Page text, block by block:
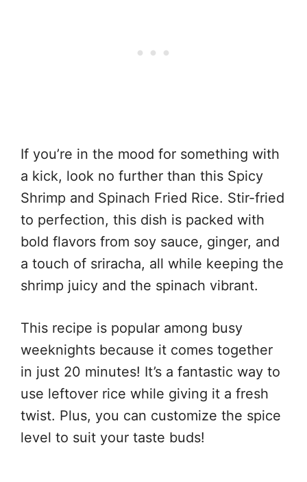
If you’re in the mood for something with
a kick, look no further than this Spicy
Shrimp and Spinach Fried Rice. Stir-fried
to perfection, this dish is packed with
bold flavors from soy sauce, ginger, and
a touch of sriracha, all while keeping the
shrimp juicy and the spinach vibrant.
This recipe is popular among busy
weeknights because it comes together
in just 20 minutes! It’s a fantastic way to
use leftover rice while giving it a fresh
twist. Plus, you can customize the spice
level to suit your taste buds!